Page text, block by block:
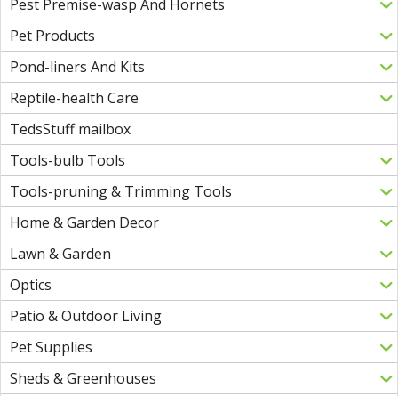
Pest Premise-wasp And Hornets
Pet Products
Pond-liners And Kits
Reptile-health Care
TedsStuff mailbox
Tools-bulb Tools
Tools-pruning & Trimming Tools
Home & Garden Decor
Lawn & Garden
Optics
Patio & Outdoor Living
Pet Supplies
Sheds & Greenhouses